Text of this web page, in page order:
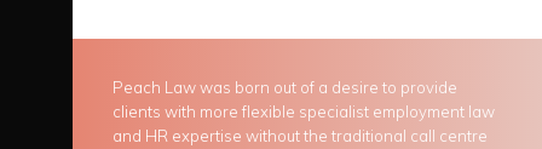
Peach Law was born out of a desire to provide
clients with more flexible specialist employment law
and HR expertise without the traditional call centre